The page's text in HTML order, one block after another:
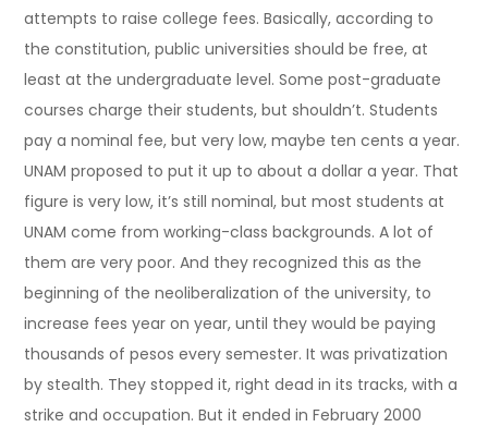
attempts to raise college fees. Basically, according to
the constitution, public universities should be free, at
least at the undergraduate level. Some post-graduate
courses charge their students, but shouldn’t. Students
pay a nominal fee, but very low, maybe ten cents a year.
UNAM proposed to put it up to about a dollar a year. That
figure is very low, it’s still nominal, but most students at
UNAM come from working-class backgrounds. A lot of
them are very poor. And they recognized this as the
beginning of the neoliberalization of the university, to
increase fees year on year, until they would be paying
thousands of pesos every semester. It was privatization
by stealth. They stopped it, right dead in its tracks, with a
strike and occupation. But it ended in February 2000